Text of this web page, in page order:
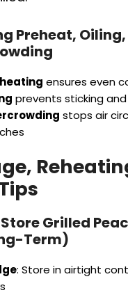
Preheat,
ensures even
prevents sticking
stops air
Grilled
Term)
: Store in airtight